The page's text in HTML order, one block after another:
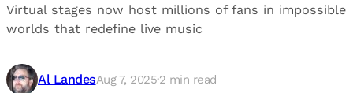
Virtual stages now host millions of fans in impossible
worlds that redefine live music
Al LandesAug 7, 2025·2 min read